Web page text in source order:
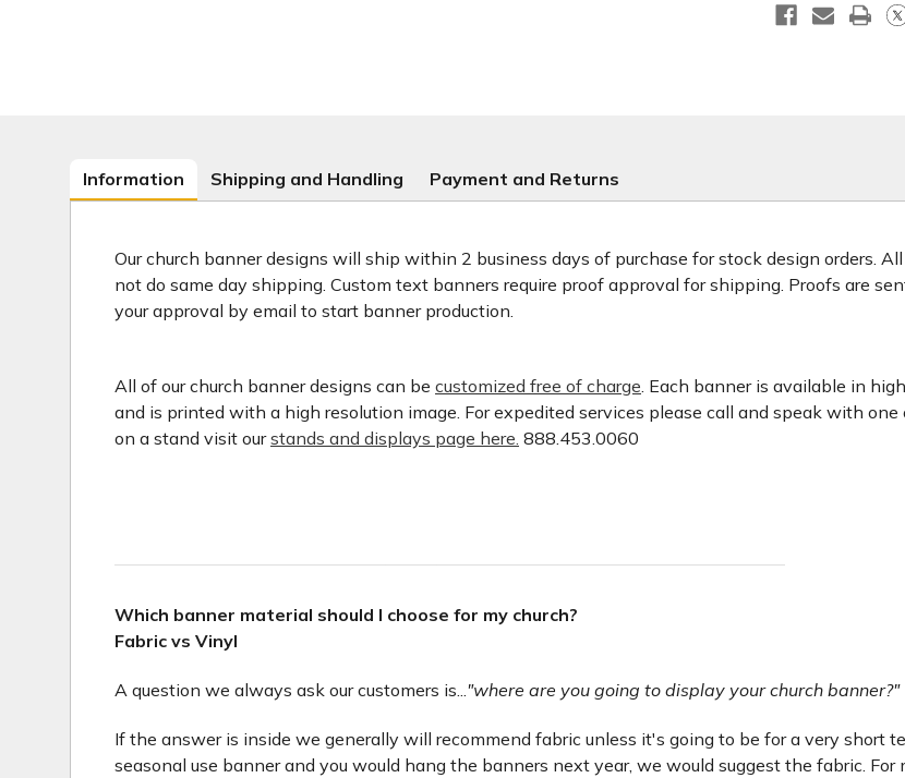
Information Shipping and Handling Payment and Returns
Our church banner designs will ship within 2 business days of purchase for stock design orders.
not do same day shipping. Custom text banners require proof approval for shipping. Proofs are
your approval by email to start banner production.
All of our church banner designs can be customized free of charge. Each banner is available in
and is printed with a high resolution image. For expedited services please call and speak with
on a stand visit ourstands and displays page here. 888.453.0060
Which banner material should I choose for my church?
Fabric vs Vinyl
A question we always ask our customers is..."where are you going to display your church banner?"
If the answer is inside we generally will recommend fabric unless it's going to be for a very short
seasonal use banner and you would hang the banners next year, we would suggest the fabric.